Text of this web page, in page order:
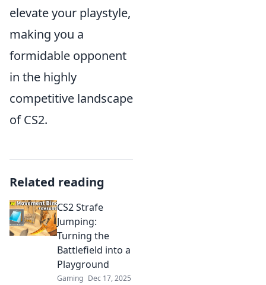
elevate your playstyle,
making you a
formidable opponent
in the highly
competitive landscape
of CS2.
Related reading
CS2 Strafe
Jumping:
Turning the
Battlefield into a
Playground
Gaming Dec 17, 2025